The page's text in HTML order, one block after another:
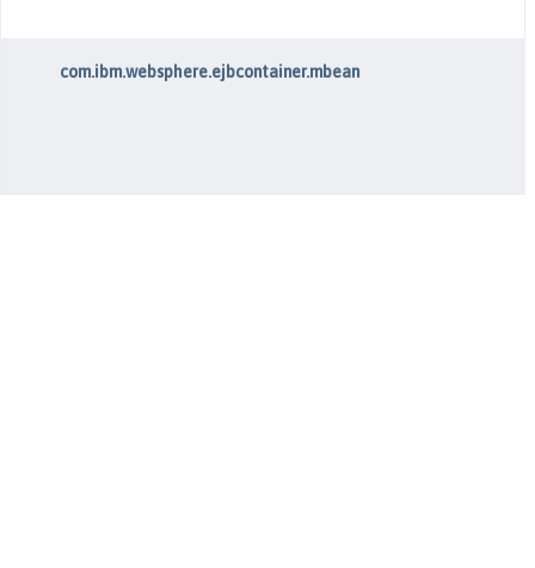
com.ibm.websphere.ejbcontainer.mbean